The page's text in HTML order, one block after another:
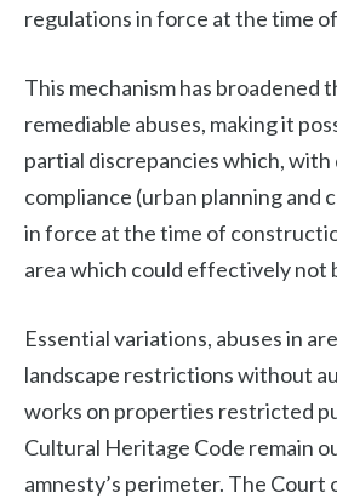
regulations in force at the time
This mechanism has broadened
remediable abuses, making it
partial discrepancies which,
compliance (urban planning and
in force at the time of
area which could effectively not
Essential variations, abuses in
landscape restrictions without
works on properties restricted
Cultural Heritage Code remain
amnesty’s perimeter. The Court